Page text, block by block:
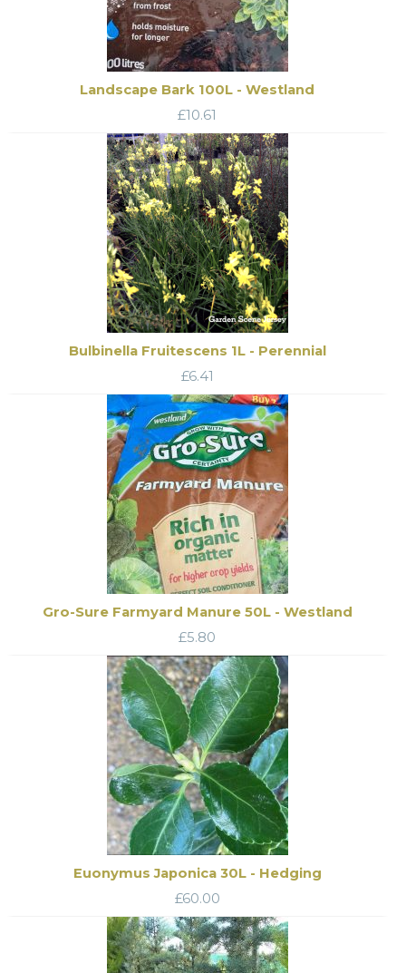
Landscape Bark 100L - Westland
£10.61
Bulbinella Fruitescens 1L - Perennial
£6.41
Gro-Sure Farmyard Manure 50L - Westland
£5.80
Euonymus Japonica 30L - Hedging
£60.00